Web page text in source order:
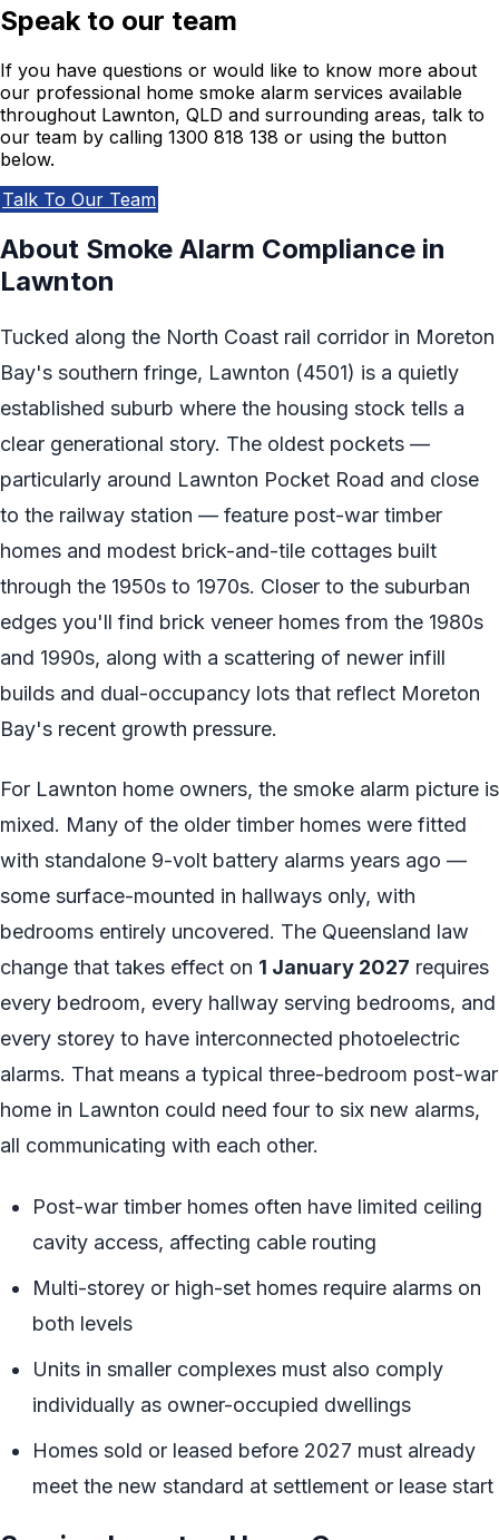
Speak to our team
If you have questions or would like to know more about
our professional home smoke alarm services available
throughout Lawnton, QLD and surrounding areas, talk to
our team by calling 1300 818 138 or using the button
below.
Talk To Our Team
About Smoke Alarm Compliance in
Lawnton
Tucked along the North Coast rail corridor in Moreton
Bay's southern fringe, Lawnton (4501) is a quietly
established suburb where the housing stock tells a
clear generational story. The oldest pockets —
particularly around Lawnton Pocket Road and close
to the railway station — feature post-war timber
homes and modest brick-and-tile cottages built
through the 1950s to 1970s. Closer to the suburban
edges you'll find brick veneer homes from the 1980s
and 1990s, along with a scattering of newer infill
builds and dual-occupancy lots that reflect Moreton
Bay's recent growth pressure.
For Lawnton home owners, the smoke alarm picture is
mixed. Many of the older timber homes were fitted
with standalone 9-volt battery alarms years ago —
some surface-mounted in hallways only, with
bedrooms entirely uncovered. The Queensland law
change that takes effect on 1 January 2027 requires
every bedroom, every hallway serving bedrooms, and
every storey to have interconnected photoelectric
alarms. That means a typical three-bedroom post-war
home in Lawnton could need four to six new alarms,
all communicating with each other.
Post-war timber homes often have limited ceiling
cavity access, affecting cable routing
Multi-storey or high-set homes require alarms on
both levels
Units in smaller complexes must also comply
individually as owner-occupied dwellings
Homes sold or leased before 2027 must already
meet the new standard at settlement or lease start